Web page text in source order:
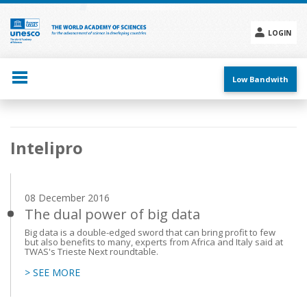
Skip
main
content
LOGIN
menu
Low Bandwith
Main
navigation
Intelipro
08 December 2016
The dual power of big data
Big data is a double-edged sword that can bring profit to few
but also benefits to many, experts from Africa and Italy said at
TWAS's Trieste Next roundtable.
> SEE MORE